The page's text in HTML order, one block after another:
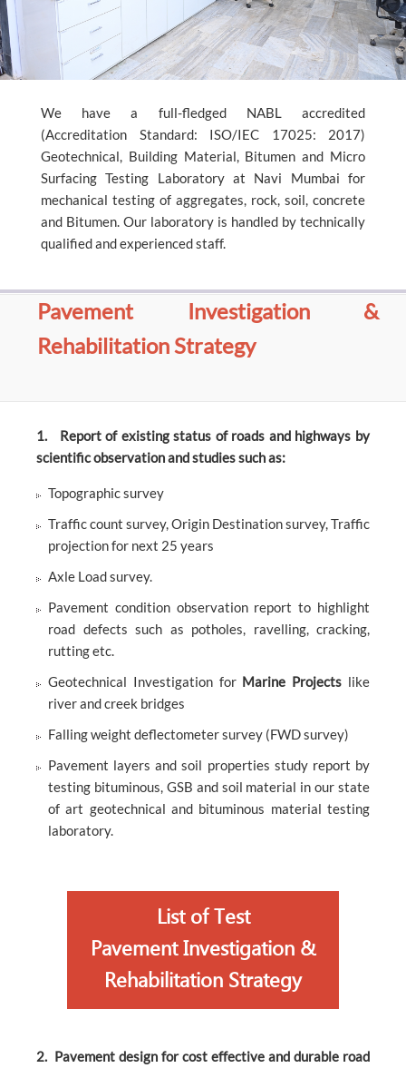
We have a full-fledged NABL accredited
(Accreditation Standard: ISO/IEC 17025: 2017)
Geotechnical, Building Material, Bitumen and Micro
Surfacing Testing Laboratory at Navi Mumbai for
mechanical testing of aggregates, rock, soil, concrete
and Bitumen. Our laboratory is handled by technically
qualified and experienced staff.
Pavement Investigation &
Rehabilitation Strategy
1. Report of existing status of roads and highways by
scientific observation and studies such as:
Topographic survey
Traffic count survey, Origin Destination survey, Traffic
projection for next 25 years
Axle Load survey.
Pavement condition observation report to highlight
road defects such as potholes, ravelling, cracking,
rutting etc.
Geotechnical Investigation for Marine Projects like
river and creek bridges
Falling weight deflectometer survey (FWD survey)
Pavement layers and soil properties study report by
testing bituminous, GSB and soil material in our state
of art geotechnical and bituminous material testing
laboratory.
List of Test
Pavement Investigation &
Rehabilitation Strategy
2. Pavement design for cost effective and durable road